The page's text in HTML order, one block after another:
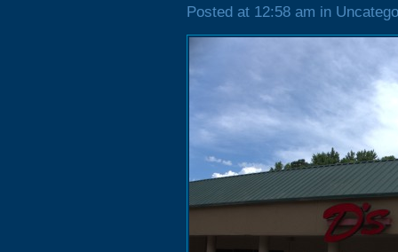
Posted at 12:58 am in